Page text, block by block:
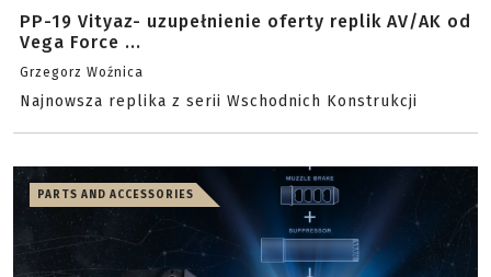
PP-19 Vityaz- uzupełnienie oferty replik AV/AK od
Vega Force ...
Grzegorz Woźnica
Najnowsza replika z serii Wschodnich Konstrukcji
PARTS AND ACCESSORIES